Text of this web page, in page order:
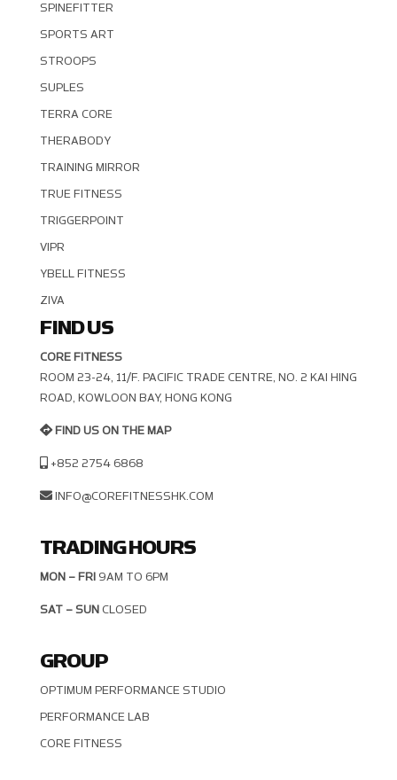
SPINEFITTER
SPORTS ART
STROOPS
SUPLES
TERRA CORE
THERABODY
TRAINING MIRROR
TRUE FITNESS
TRIGGERPOINT
VIPR
YBELL FITNESS
ZIVA
FIND US
CORE FITNESS
ROOM 23-24, 11/F. PACIFIC TRADE CENTRE, NO. 2 KAI HING R
OAD, KOWLOON BAY, HONG KONG
FIND US ON THE MAP
+852 2754 6868
INFO@COREFITNESSHK.COM
TRADING HOURS
MON – FRI9AM TO 6PM
SAT – SUNCLOSED
GROUP
OPTIMUM PERFORMANCE STUDIO
PERFORMANCE LAB
CORE FITNESS